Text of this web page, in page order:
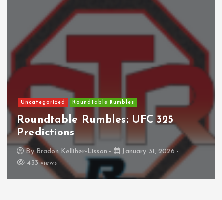
Uncategorized Roundtable Rumbles
Roundtable Rumbles: UFC 325
Predictions
ByBradon Kelliher-Lisson
January 31, 2026
433 views